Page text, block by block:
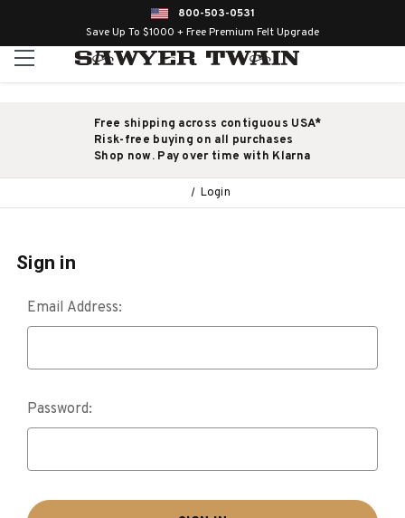
800-503-0531
Save Up To $1000 + Free Premium Felt Upgrade
Free shipping across contiguous USA*
Risk-free buying on all purchases
Shop now. Pay over time with Klarna
Login
Sign in
Email Address:
Password: